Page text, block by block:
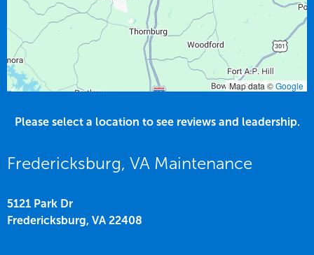
Map data ©Google
Please select a location to see reviews and leadership.
Fredericksburg, VA Maintenance
5121 Park Dr
Fredericksburg, VA 22408